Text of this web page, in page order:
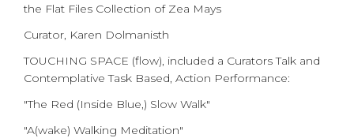
the Flat Files Collection of Zea Mays
Curator, Karen Dolmanisth
TOUCHING SPACE (flow), included a Curators Talk and
Contemplative Task Based, Action Performance:
"The Red (Inside Blue,) Slow Walk"
"A(wake) Walking Meditation"